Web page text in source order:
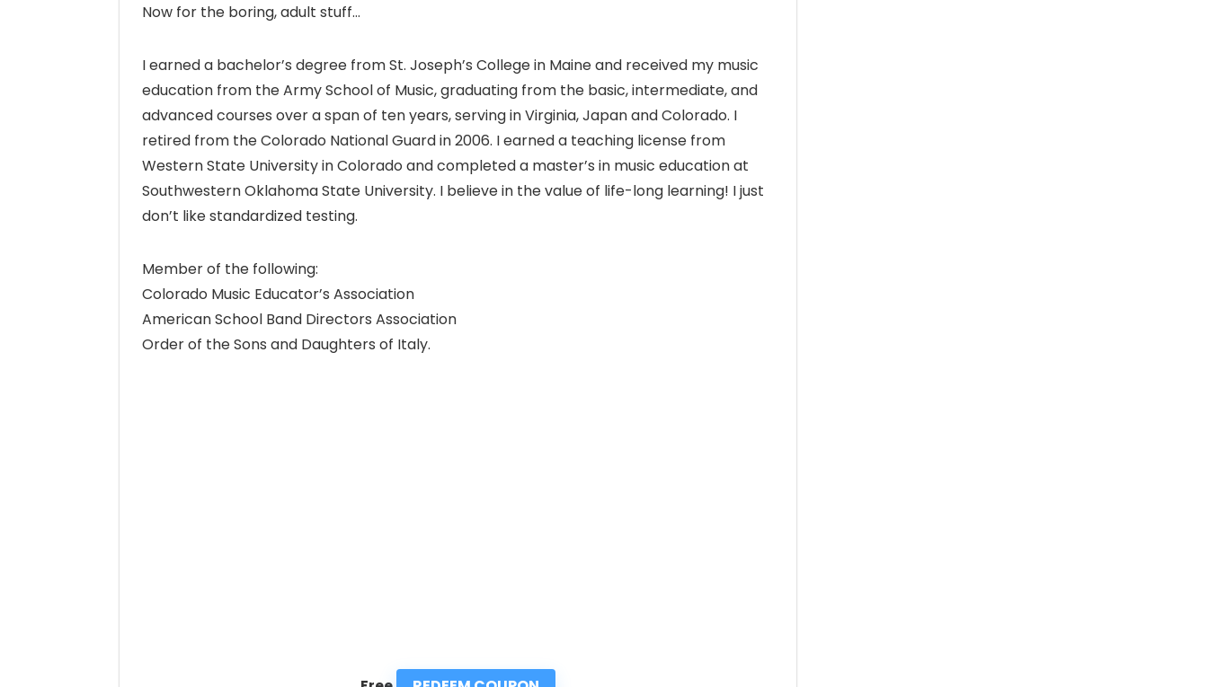
Now for the boring, adult stuff…
I earned a bachelor’s degree from St. Joseph’s College in Maine and received my music
education from the Army School of Music, graduating from the basic, intermediate, and
advanced courses over a span of ten years, serving in Virginia, Japan and Colorado. I
retired from the Colorado National Guard in 2006. I earned a teaching license from
Western State University in Colorado and completed a master’s in music education at
Southwestern Oklahoma State University. I believe in the value of life-long learning! I just
don’t like standardized testing.
Member of the following:
Colorado Music Educator’s Association
American School Band Directors Association
Order of the Sons and Daughters of Italy.